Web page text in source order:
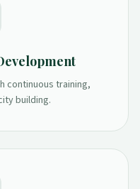
continuous training,
building.